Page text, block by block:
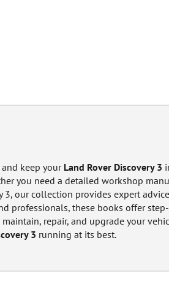
keep yourLand Rover Discovery 3
you need a detailed workshop
3, our collection provides expert
professionals, these books offer
repair, and upgrade your
3 running at its best.